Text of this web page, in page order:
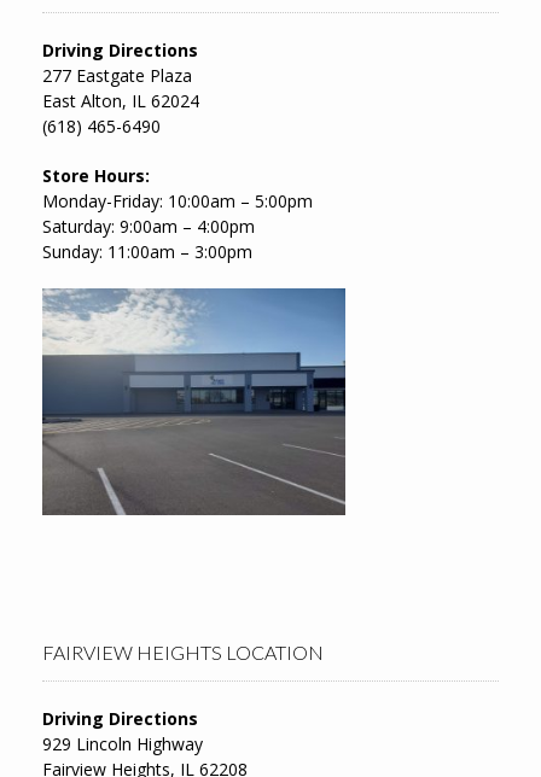
Driving Directions
277 Eastgate Plaza
East Alton, IL 62024
(618) 465-6490
Store Hours:
Monday-Friday: 10:00am – 5:00pm
Saturday: 9:00am – 4:00pm
Sunday: 11:00am – 3:00pm
FAIRVIEW HEIGHTS LOCATION
Driving Directions
929 Lincoln Highway
Fairview Heights, IL 62208